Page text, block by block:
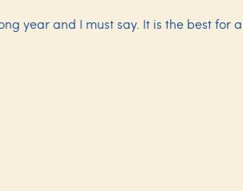
year and I must say. It is the best for